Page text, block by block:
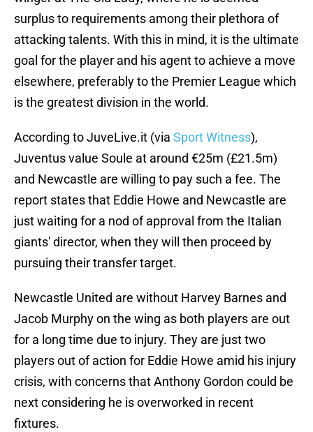
surplus to requirements among their plethora of
attacking talents. With this in mind, it is the ultimate
goal for the player and his agent to achieve a move
elsewhere, preferably to the Premier League which
is the greatest division in the world.
According to JuveLive.it (via Sport Witness),
Juventus value Soule at around €25m (£21.5m)
and Newcastle are willing to pay such a fee. The
report states that Eddie Howe and Newcastle are
just waiting for a nod of approval from the Italian
giants' director, when they will then proceed by
pursuing their transfer target.
Newcastle United are without Harvey Barnes and
Jacob Murphy on the wing as both players are out
for a long time due to injury. They are just two
players out of action for Eddie Howe amid his injury
crisis, with concerns that Anthony Gordon could be
next considering he is overworked in recent
fixtures.